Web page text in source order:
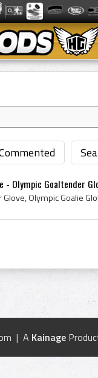
- Olympic Goaltender
| A Kainage